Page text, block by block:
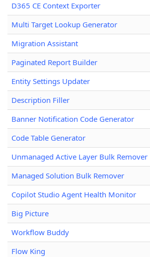
D365 CE Context Exporter
Multi Target Lookup Generator
Migration Assistant
Paginated Report Builder
Entity Settings Updater
Description Filler
Banner Notification Code Generator
Code Table Generator
Unmanaged Active Layer Bulk Remover
Managed Solution Bulk Remover
Copilot Studio Agent Health Monitor
Big Picture
Workflow Buddy
Flow King